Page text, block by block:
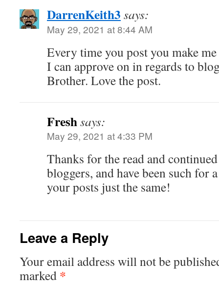
DarrenKeith3 says:
May 29, 2021 at 8:44 AM
Every time you post you make
I can approve on in regards to
Brother. Love the post.
Freshsays:
May 29, 2021 at 4:33 PM
Thanks for the read and
bloggers, and have been such for
your posts just the same!
Leave a Reply
Your email address will not be
marked *